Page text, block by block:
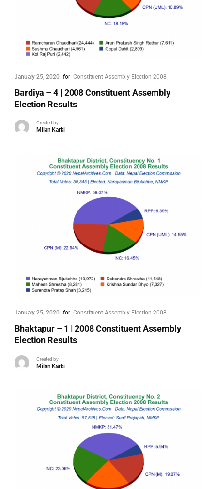
January 25, 2020 for Constituent Assembly Election 2008
Bardiya – 4 | 2008 Constituent Assembly
Election Results
Created by
Milan Karki
January 25, 2020 for Constituent Assembly Election 2008
Bhaktapur – 1 | 2008 Constituent Assembly
Election Results
Created by
Milan Karki